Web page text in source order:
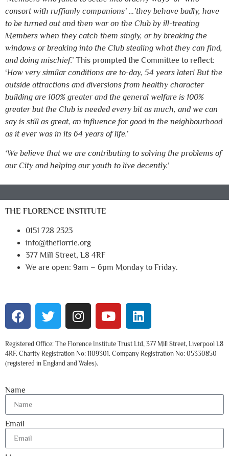
consort with ruffianly companions’ …’they behave badly, have
to be turned out and then war on the Club by ill-treating
Members when they catch them singly, or by breaking the
windows or breaking into the Club stealing what they can find,
and doing mischief.’ This prompted the Committee to reflect:
‘How very similar conditions are to-day, 54 years later! But the
outside attractions and diversions from healthy character
building are 100% greater and the general welfare is 100%
greater but the Club is needed every bit as much, and we can
say is still as great, an influence for good in the neighbourhood
as it ever was in its 64 years of life.’
‘We believe that we are contributing to solving the problems of
our City and helping our youth to live decently.’
THE FLORENCE INSTITUTE
0151 728 2323
info@theflorrie.org
377 Mill Street, L8 4RF
We are open: 9am – 6pm Monday to Friday.
Registered Office: The Florence Institute Trust Ltd, 377 Mill Street, Liverpool L8
4RF. Charity Registration No: 1109301. Company Registration No: 05330850
(registered in England and Wales).
Name
Email